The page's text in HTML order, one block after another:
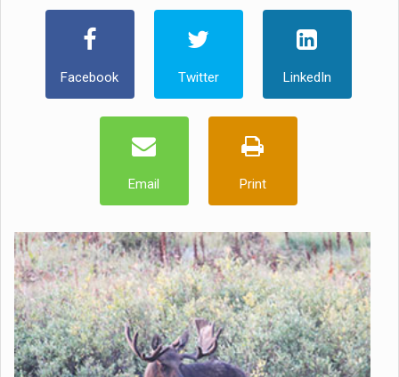
Facebook Twitter LinkedIn
Email Print